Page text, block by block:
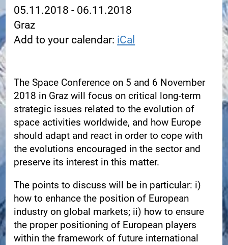
05.11.2018 - 06.11.2018
Graz
Add to your calendar: iCal
The Space Conference on 5 and 6 November
2018 in Graz will focus on critical long-term
strategic issues related to the evolution of
space activities worldwide, and how Europe
should adapt and react in order to cope with
the evolutions encouraged in the sector and
preserve its interest in this matter.
The points to discuss will be in particular: i)
how to enhance the position of European
industry on global markets; ii) how to ensure
the proper positioning of European players
within the framework of future international